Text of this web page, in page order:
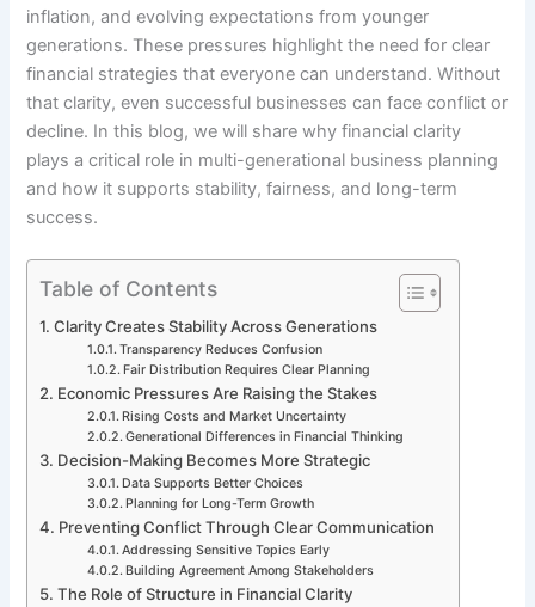
inflation, and evolving expectations from younger
generations. These pressures highlight the need for clear
financial strategies that everyone can understand. Without
that clarity, even successful businesses can face conflict or
decline. In this blog, we will share why financial clarity
plays a critical role in multi-generational business planning
and how it supports stability, fairness, and long-term
success.
Table of Contents
Clarity Creates Stability Across Generations
Transparency Reduces Confusion
Fair Distribution Requires Clear Planning
Economic Pressures Are Raising the Stakes
Rising Costs and Market Uncertainty
Generational Differences in Financial Thinking
Decision-Making Becomes More Strategic
Data Supports Better Choices
Planning for Long-Term Growth
Preventing Conflict Through Clear Communication
Addressing Sensitive Topics Early
Building Agreement Among Stakeholders
The Role of Structure in Financial Clarity